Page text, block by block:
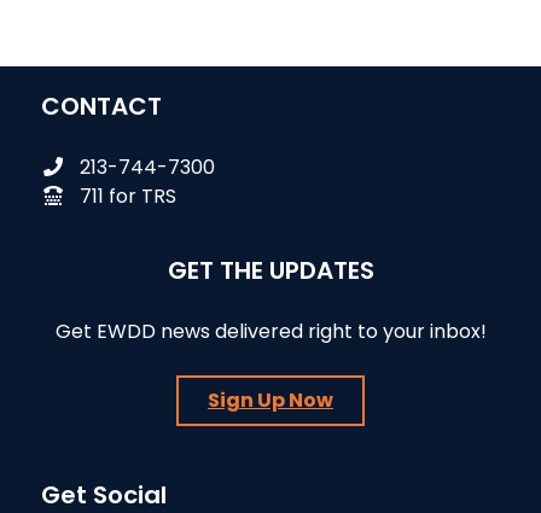
CONTACT
213-744-7300
711 for TRS
GET THE UPDATES
Get EWDD news delivered right to your inbox!
Sign Up Now
Get Social